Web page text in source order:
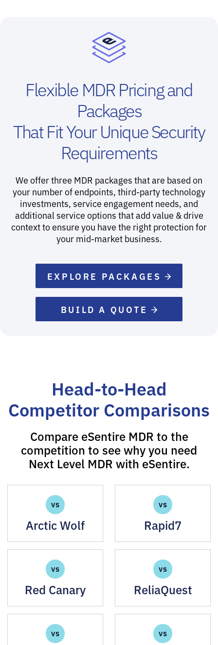
Flexible MDR Pricing and
Packages
That Fit Your Unique Security
Requirements
We offer three MDR packages that are based on
your number of endpoints, third-party technology
investments, service engagement needs, and
additional service options that add value & drive
context to ensure you have the right protection for
your mid-market business.
EXPLORE PACKAGES
BUILD A QUOTE
Head-to-Head
Competitor Comparisons
Compare eSentire MDR to the
competition to see why you need
Next Level MDR with eSentire.
VS
Arctic Wolf
VS
Rapid7
VS
Red Canary
VS
ReliaQuest
VS VS